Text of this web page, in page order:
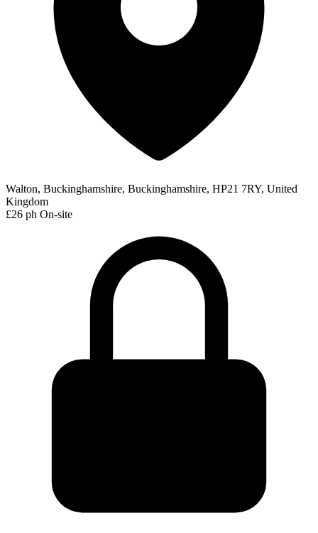
Walton, Buckinghamshire, Buckinghamshire, HP21 7RY, United
Kingdom
£26 ph On-site